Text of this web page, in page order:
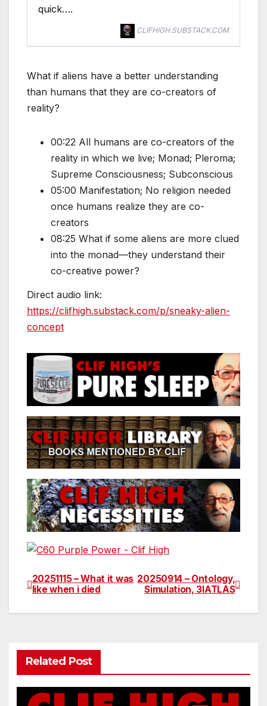
quick….
CLIFHIGH.SUBSTACK.COM
What if aliens have a better understanding
than humans that they are co-creators of
reality?
00:22 All humans are co-creators of the
reality in which we live; Monad; Pleroma;
Supreme Consciousness; Subconscious
05:00 Manifestation; No religion needed
once humans realize they are co-
creators
08:25 What if some aliens are more clued
into the monad—they understand their
co-creative power?
Direct audio link:
https://clifhigh.substack.com/p/sneaky-alien-
concept
Post
navigation
20250914 – Ontology,
Simulation, 3IATLAS
20251115 – What it was
like when i died
Related Post